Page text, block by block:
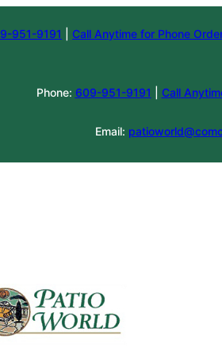
951-9191 Call Anytime for Phone
Phone: 609-951-9191 Call
Email: